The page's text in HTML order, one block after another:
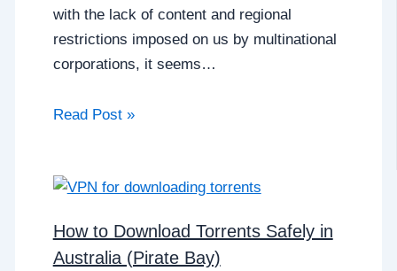
with the lack of content and regional
restrictions imposed on us by multinational
corporations, it seems…
Read Post »
How to Download Torrents Safely in
Australia (Pirate Bay)